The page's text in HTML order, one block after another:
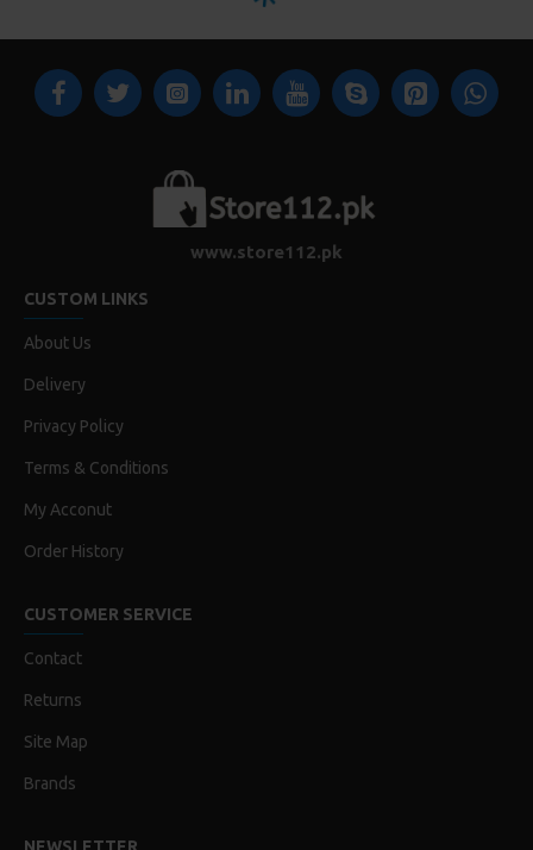
www.store112.pk
CUSTOM LINKS
About Us
Delivery
Privacy Policy
Terms & Conditions
My Acconut
Order History
CUSTOMER SERVICE
Contact
Returns
Site Map
Brands